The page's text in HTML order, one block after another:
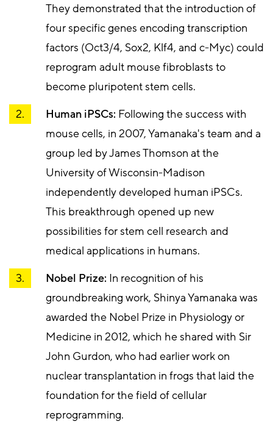
They demonstrated that the introduction of
four specific genes encoding transcription
factors (Oct3/4, Sox2, Klf4, and c-Myc) could
reprogram adult mouse fibroblasts to
become pluripotent stem cells.
Human iPSCs: Following the success with
mouse cells, in 2007, Yamanaka's team and a
group led by James Thomson at the
University of Wisconsin-Madison
independently developed human iPSCs.
This breakthrough opened up new
possibilities for stem cell research and
medical applications in humans.
Nobel Prize: In recognition of his
groundbreaking work, Shinya Yamanaka was
awarded the Nobel Prize in Physiology or
Medicine in 2012, which he shared with Sir
John Gurdon, who had earlier work on
nuclear transplantation in frogs that laid the
foundation for the field of cellular
reprogramming.